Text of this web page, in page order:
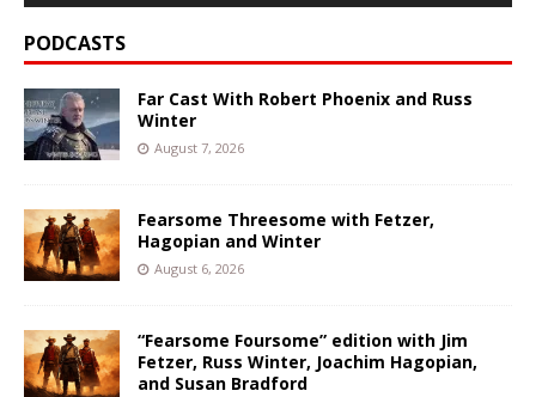
PODCASTS
Far Cast With Robert Phoenix and Russ
Winter
August 7, 2026
Fearsome Threesome with Fetzer,
Hagopian and Winter
August 6, 2026
“Fearsome Foursome” edition with Jim
Fetzer, Russ Winter, Joachim Hagopian,
and Susan Bradford